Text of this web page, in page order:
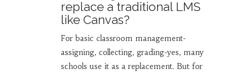
replace a traditional LMS
like Canvas?
For basic classroom management-
assigning, collecting, grading-yes, many
schools use it as a replacement. But for